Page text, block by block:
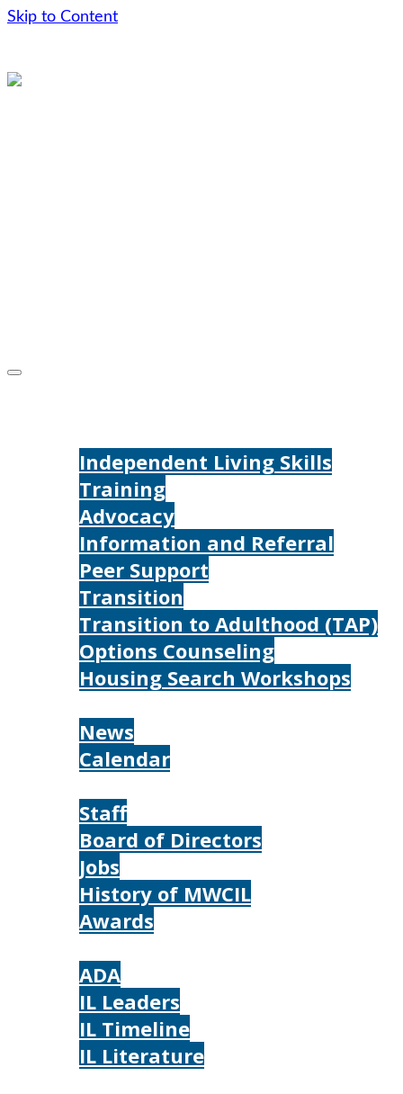
Skip to Content
content
Independent Living Skills
Training
Advocacy
Information and Referral
Peer Support
Transition
Transition to Adulthood (TAP)
Options Counseling
Housing Search Workshops
News
Calendar
Staff
Board of Directors
Jobs
History of MWCIL
Awards
ADA
IL Leaders
IL Timeline
IL Literature